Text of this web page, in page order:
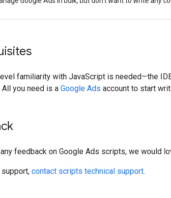
familiarity with JavaScript is needed—the
you need is a Google Ads account to start
feedback on Google Ads scripts, we would
contact scripts technical support.